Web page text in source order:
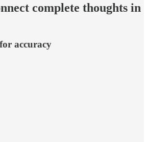
complete thoughts in
accuracy